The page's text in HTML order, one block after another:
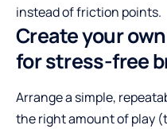
instead of friction points.
Create your
for stress-free
Arrange a simple,
the right amount of play